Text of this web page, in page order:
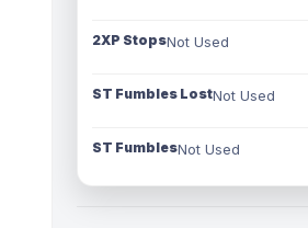
2XP StopsNot Used
ST Fumbles LostNot Used
ST FumblesNot Used